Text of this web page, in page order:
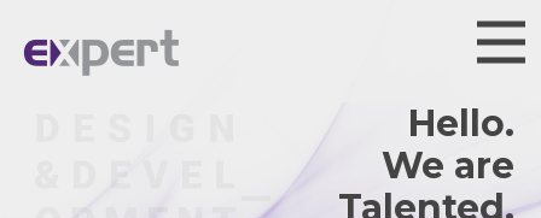
Hello.
We are